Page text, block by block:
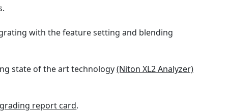
with the feature setting and blending
state of the art technology(Niton XL2 Analyzer)
report card.